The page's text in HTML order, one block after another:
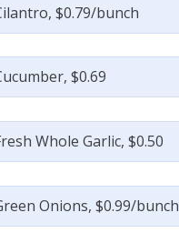
$0.79/bunch
$0.69
Whole Garlic, $0.50
Onions, $0.99/bunch